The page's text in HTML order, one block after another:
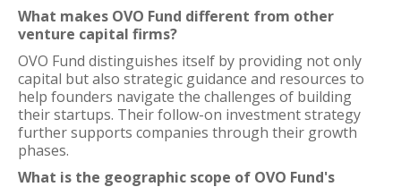
What makes OVO Fund different from other
venture capital firms?
OVO Fund distinguishes itself by providing not only
capital but also strategic guidance and resources to
help founders navigate the challenges of building
their startups. Their follow-on investment strategy
further supports companies through their growth
phases.
What is the geographic scope of OVO Fund's